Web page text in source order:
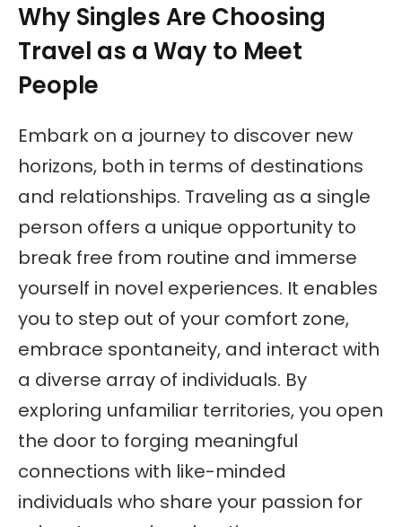
Why Singles Are Choosing
Travel as a Way to Meet
People
Embark on a journey to discover new
horizons, both in terms of destinations
and relationships. Traveling as a single
person offers a unique opportunity to
break free from routine and immerse
yourself in novel experiences. It enables
you to step out of your comfort zone,
embrace spontaneity, and interact with
a diverse array of individuals. By
exploring unfamiliar territories, you open
the door to forging meaningful
connections with like-minded
individuals who share your passion for